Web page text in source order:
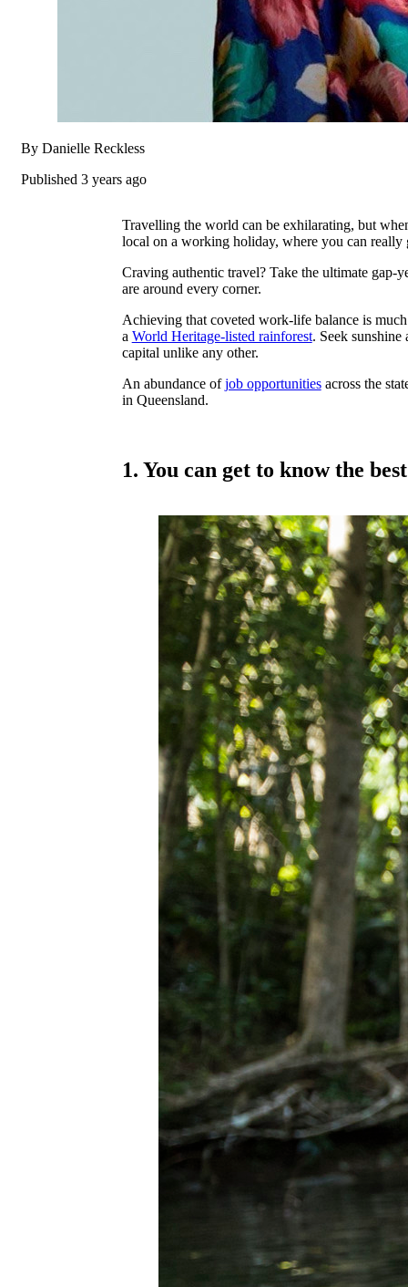
By Danielle Reckless
Published 3 years ago
Travelling the world can be exhilarating, but
local on a working holiday, where you can really
Craving authentic travel? Take the ultimate gap-
are around every corner.
Achieving that coveted work-life balance is
a World Heritage-listed rainforest. Seek
capital unlike any other.
An abundance ofjob opportunitiesacross the
in Queensland.
1. You can get to know the